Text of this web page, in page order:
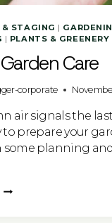
& STAGING |
| PLANTS & GREENERY
Care
corporate
air signals the last
prepare your
some planning
AUTUMN